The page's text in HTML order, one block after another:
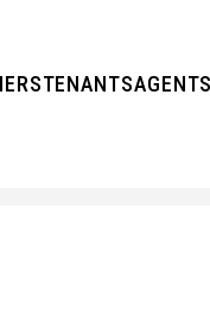
TENANTSAGENTS